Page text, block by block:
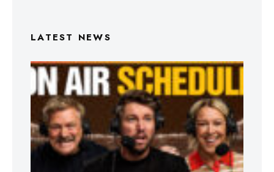
LATEST NEWS